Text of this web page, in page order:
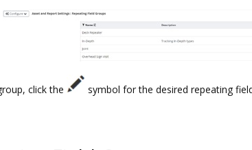
click the
symbol for the desired repeating